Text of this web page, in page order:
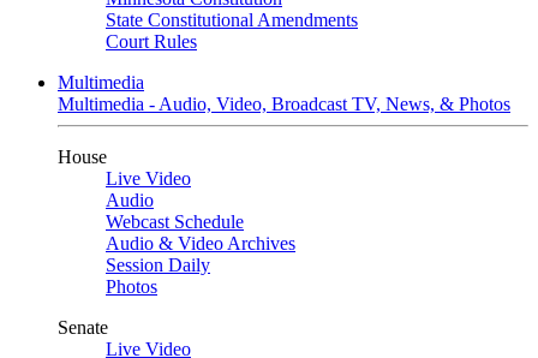
State Constitutional Amendments
Court Rules
Multimedia
Multimedia - Audio, Video, Broadcast TV, News, & Photos
House
Live Video
Audio
Webcast Schedule
Audio & Video Archives
Session Daily
Photos
Senate
Live Video